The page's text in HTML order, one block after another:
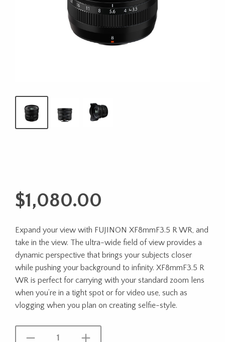
$1,080.00
Expand your view with FUJINON XF8mmF3.5 R WR, and
take in the view. The ultra-wide field of view provides a
dynamic perspective that brings your subjects closer
while pushing your background to infinity. XF8mmF3.5 R
WR is perfect for carrying with your standard zoom lens
when you’re in a tight spot or for video use, such as
vlogging when you plan on creating selfie-style.